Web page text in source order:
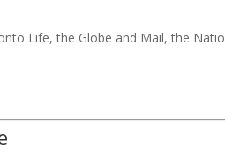
Life, the Globe and Mail, the